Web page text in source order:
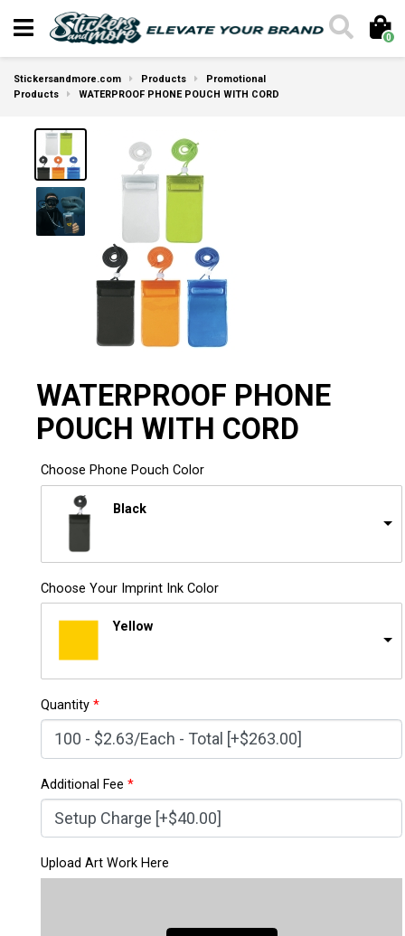
0
Stickersandmore.com Products
Promotional
Products
WATERPROOF PHONE POUCH WITH CORD
WATERPROOF PHONE
POUCH WITH CORD
Choose Phone Pouch Color
Black
Choose Your Imprint Ink Color
Yellow
Quantity *
Additional Fee *
Upload Art Work Here